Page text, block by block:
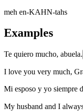
meh en-KAHN-tahs
Examples
Te quiero mucho, abuela.
I love you very much,
Mi esposo y yo siempre
My husband and I